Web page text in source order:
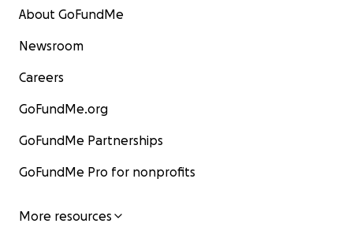
About GoFundMe
Newsroom
Careers
GoFundMe.org
GoFundMe Partnerships
GoFundMe Pro for nonprofits
More resources